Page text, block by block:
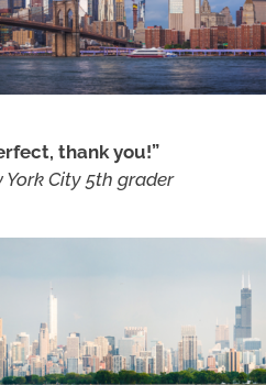
thank you!”
City 5th grader